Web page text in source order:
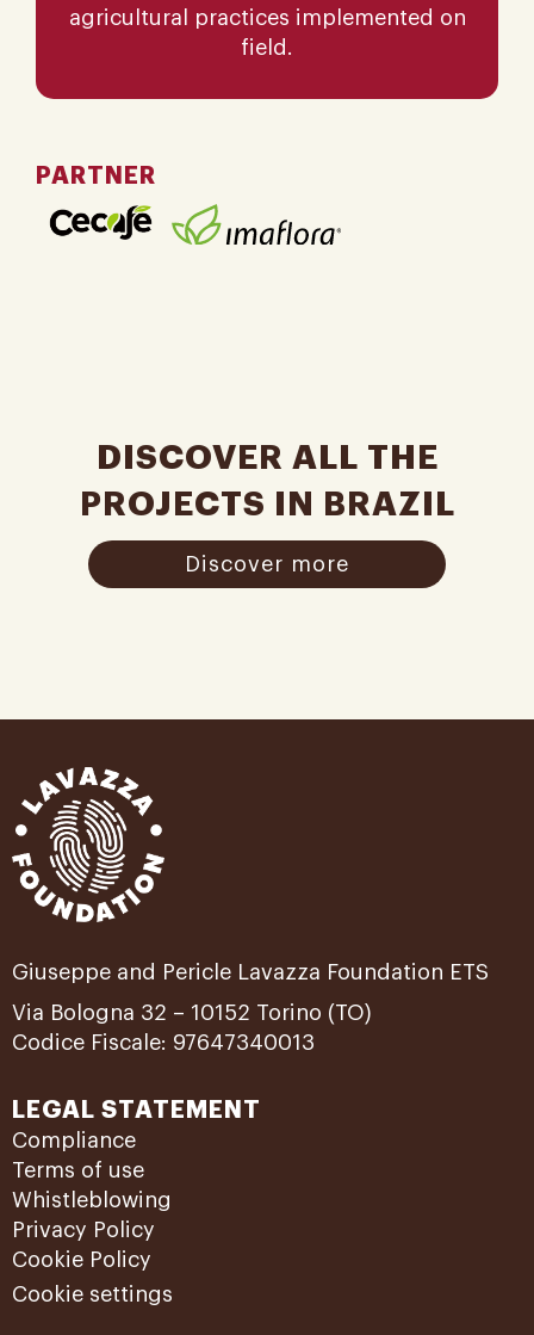
agricultural practices implemented on
field.
PARTNER
DISCOVER ALL THE
PROJECTS IN BRAZIL
Discover more
Giuseppe and Pericle Lavazza Foundation ETS
Via Bologna 32 – 10152 Torino (TO)
Codice Fiscale: 97647340013
LEGAL STATEMENT
Compliance
Terms of use
Whistleblowing
Privacy Policy
Cookie Policy
Cookie settings